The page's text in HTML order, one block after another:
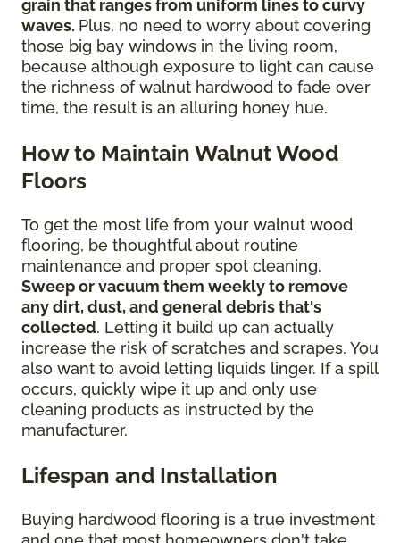
grain that ranges from uniform lines to curvy
waves. Plus, no need to worry about covering
those big bay windows in the living room,
because although exposure to light can cause
the richness of walnut hardwood to fade over
time, the result is an alluring honey hue.
How to Maintain Walnut Wood
Floors
To get the most life from your walnut wood
flooring, be thoughtful about routine
maintenance and proper spot cleaning.
Sweep or vacuum them weekly to remove
any dirt, dust, and general debris that's
collected. Letting it build up can actually
increase the risk of scratches and scrapes. You
also want to avoid letting liquids linger. If a spill
occurs, quickly wipe it up and only use
cleaning products as instructed by the
manufacturer.
Lifespan and Installation
Buying hardwood flooring is a true investment